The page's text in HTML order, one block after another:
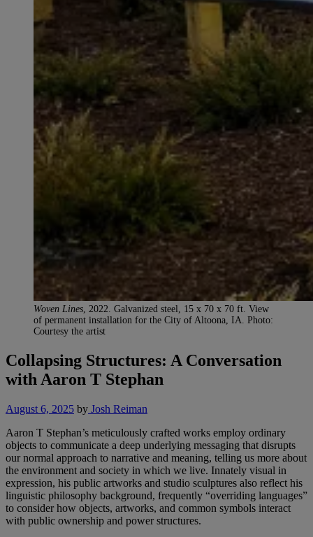
Woven Lines, 2022. Galvanized steel, 15 x 70 x 70 ft. View
of permanent installation for the City of Altoona, IA. Photo:
Courtesy the artist
Collapsing Structures: A Conversation
with Aaron T Stephan
August 6, 2025 by Josh Reiman
Aaron T Stephan’s meticulously crafted works employ ordinary
objects to communicate a deep underlying messaging that disrupts
our normal approach to narrative and meaning, telling us more about
the environment and society in which we live. Innately visual in
expression, his public artworks and studio sculptures also reflect his
linguistic philosophy background, frequently “overriding languages”
to consider how objects, artworks, and common symbols interact
with public ownership and power structures.